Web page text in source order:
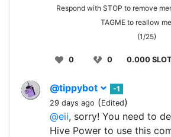
Respond with STOP to remove
TAGME to reallow
(1/25)
0 0 0.000
@tippybot
-1
29 days ago (Edited)
@eii, sorry! You need to
Hive Power to use this